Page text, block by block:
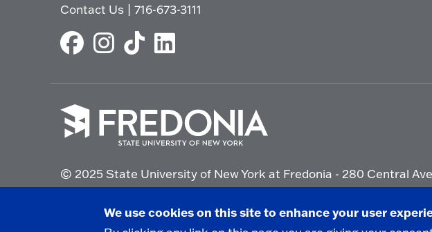
Contact Us |716-673-3111
go
to
homepage.
© 2025 State University of New York at Fredonia - 280 Central
We use cookies on this site to enhance your user